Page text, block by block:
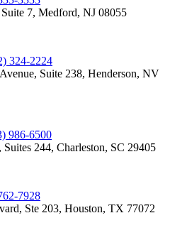
7, Medford, NJ 08055
324-2224
Suite 238, Henderson, NV
986-6500
244, Charleston, SC 29405
7928
Ste 203, Houston, TX 77072